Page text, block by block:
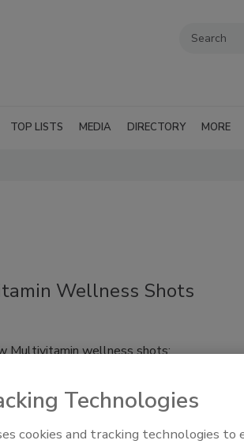
TOP LISTS MEDIA DIRECTORY MORE
Wellness Shots
Multivitamin wellness shots:
Technologies
cookies and tracking technologies to